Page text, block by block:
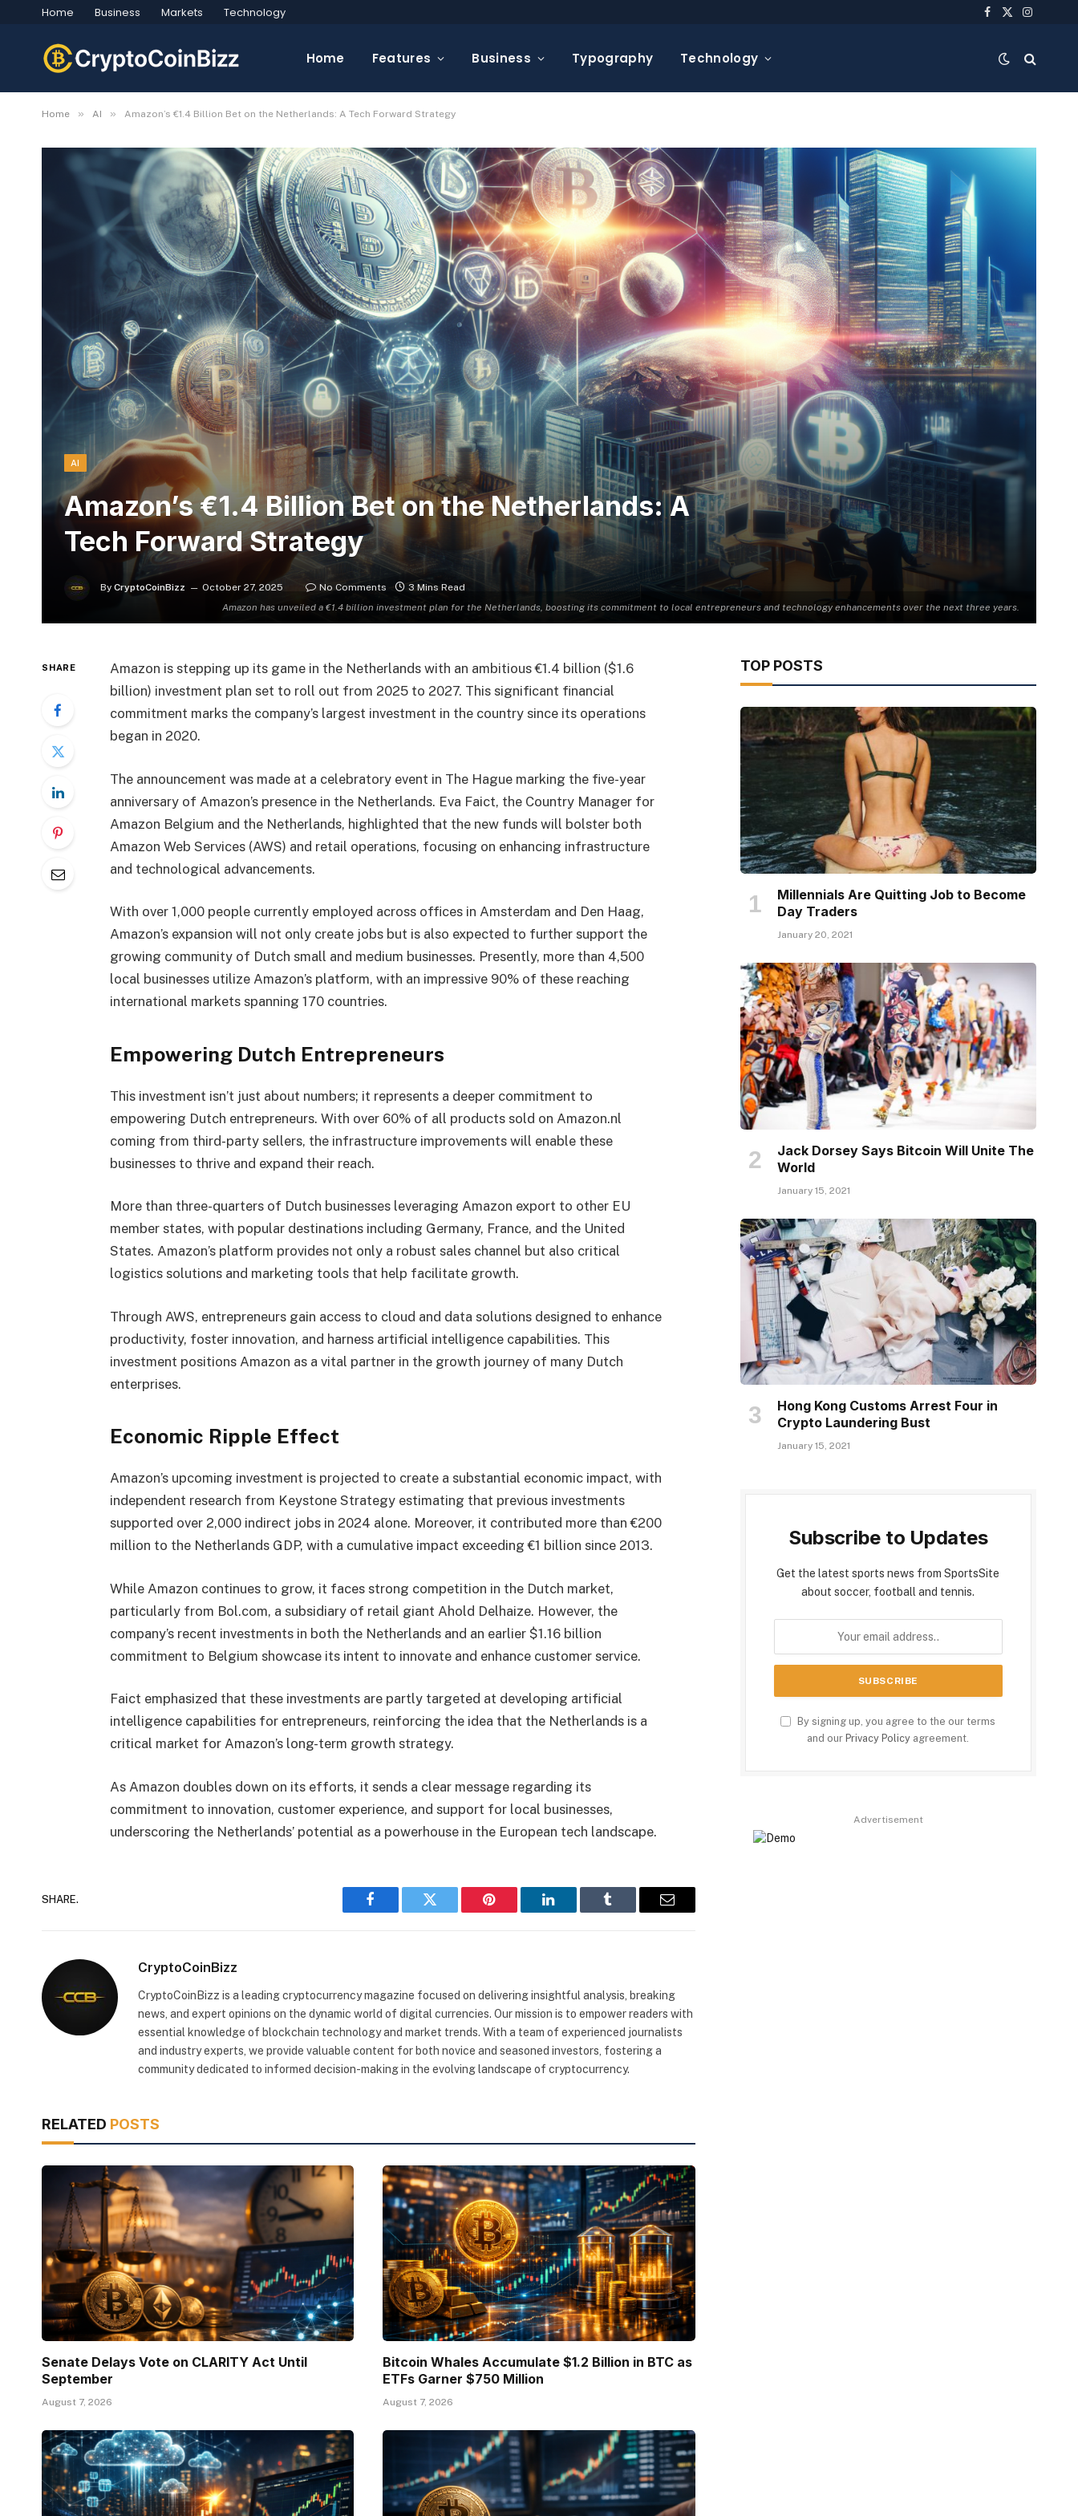
Home Business Markets Technology Facebook
X
Home Features Business Typography Technology
Home » AI » Amazon’s €1.4 Billion Bet on the Netherlands: A Tech Forward Strategy
Amazon has unveiled a €1.4 billion investment plan for the Netherlands, boosting its commitment to local entrepreneurs and technology enhancements over the next three years.
AI
Amazon’s €1.4 Billion Bet on the Netherlands: A
Tech Forward Strategy
By CryptoCoinBizz October 27, 2025 No Comments 3 Mins Read
SHARE
Amazon is stepping up its game in the Netherlands with an ambitious €1.4 billion ($1.6
billion) investment plan set to roll out from 2025 to 2027. This significant financial
commitment marks the company’s largest investment in the country since its operations
began in 2020.
The announcement was made at a celebratory event in The Hague marking the five-year
anniversary of Amazon’s presence in the Netherlands. Eva Faict, the Country Manager for
Amazon Belgium and the Netherlands, highlighted that the new funds will bolster both
Amazon Web Services (AWS) and retail operations, focusing on enhancing infrastructure
and technological advancements.
With over 1,000 people currently employed across offices in Amsterdam and Den Haag,
Amazon’s expansion will not only create jobs but is also expected to further support the
growing community of Dutch small and medium businesses. Presently, more than 4,500
local businesses utilize Amazon’s platform, with an impressive 90% of these reaching
international markets spanning 170 countries.
Empowering Dutch Entrepreneurs
This investment isn’t just about numbers; it represents a deeper commitment to
empowering Dutch entrepreneurs. With over 60% of all products sold on Amazon.nl
coming from third-party sellers, the infrastructure improvements will enable these
businesses to thrive and expand their reach.
More than three-quarters of Dutch businesses leveraging Amazon export to other EU
member states, with popular destinations including Germany, France, and the United
States. Amazon’s platform provides not only a robust sales channel but also critical
logistics solutions and marketing tools that help facilitate growth.
Through AWS, entrepreneurs gain access to cloud and data solutions designed to enhance
productivity, foster innovation, and harness artificial intelligence capabilities. This
investment positions Amazon as a vital partner in the growth journey of many Dutch
enterprises.
Economic Ripple Effect
Amazon’s upcoming investment is projected to create a substantial economic impact, with
independent research from Keystone Strategy estimating that previous investments
supported over 2,000 indirect jobs in 2024 alone. Moreover, it contributed more than €200
million to the Netherlands GDP, with a cumulative impact exceeding €1 billion since 2013.
While Amazon continues to grow, it faces strong competition in the Dutch market,
particularly from Bol.com, a subsidiary of retail giant Ahold Delhaize. However, the
company’s recent investments in both the Netherlands and an earlier $1.16 billion
commitment to Belgium showcase its intent to innovate and enhance customer service.
Faict emphasized that these investments are partly targeted at developing artificial
intelligence capabilities for entrepreneurs, reinforcing the idea that the Netherlands is a
critical market for Amazon’s long-term growth strategy.
As Amazon doubles down on its efforts, it sends a clear message regarding its
commitment to innovation, customer experience, and support for local businesses,
underscoring the Netherlands’ potential as a powerhouse in the European tech landscape.
SHARE.
Facebook Twitter Pinterest LinkedIn Tumblr Email
CryptoCoinBizz
CryptoCoinBizz is a leading cryptocurrency magazine focused on delivering insightful analysis, breaking
news, and expert opinions on the dynamic world of digital currencies. Our mission is to empower readers with
essential knowledge of blockchain technology and market trends. With a team of experienced journalists
and industry experts, we provide valuable content for both novice and seasoned investors, fostering a
community dedicated to informed decision-making in the evolving landscape of cryptocurrency.
RELATED POSTS
Senate Delays Vote on CLARITY Act Until
September
August 7, 2026
Bitcoin Whales Accumulate $1.2 Billion in BTC as
ETFs Garner $750 Million
August 7, 2026
TOP POSTS
Millennials Are Quitting Job to Become
Day Traders
January 20, 2021
Jack Dorsey Says Bitcoin Will Unite The
World
January 15, 2021
Hong Kong Customs Arrest Four in
Crypto Laundering Bust
January 15, 2021
Subscribe to Updates
Get the latest sports news from SportsSite
about soccer, football and tennis.
By signing up, you agree to the our terms
and our Privacy Policy agreement.
Advertisement